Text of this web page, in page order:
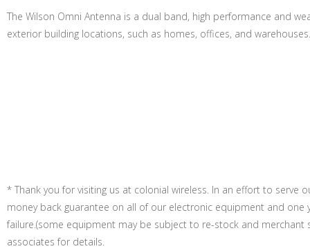
The Wilson Omni Antenna is a dual band, high performance and
exterior building locations, such as homes, offices, and warehouses.
* Thank you for visiting us at colonial wireless. In an effort to serve
money back guarantee on all of our electronic equipment and
failure.(some equipment may be subject to re-stock and merchant
associates for details.